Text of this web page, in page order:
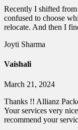
Recently I shifted
confused to choose
relocate. And then I
Joyti Sharma
Vaishali
March 21, 2024
Thanks !! Allianz
Your services very
recommend your